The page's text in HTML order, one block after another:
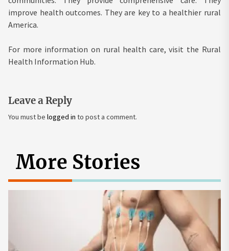
improve health outcomes. They are key to a healthier rural
America.
For more information on rural health care, visit the Rural
Health Information Hub.
Leave a Reply
You must be logged in to post a comment.
More Stories